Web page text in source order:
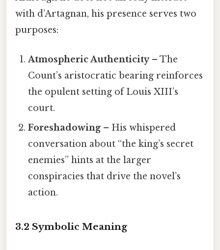
with d’Artagnan, his presence serves two
purposes:
Atmospheric Authenticity– The
Count’s aristocratic bearing reinforces
the opulent setting of Louis XIII’s
court.
Foreshadowing– His whispered
conversation about “the king’s secret
enemies” hints at the larger
conspiracies that drive the novel’s
action.
3.2 Symbolic Meaning